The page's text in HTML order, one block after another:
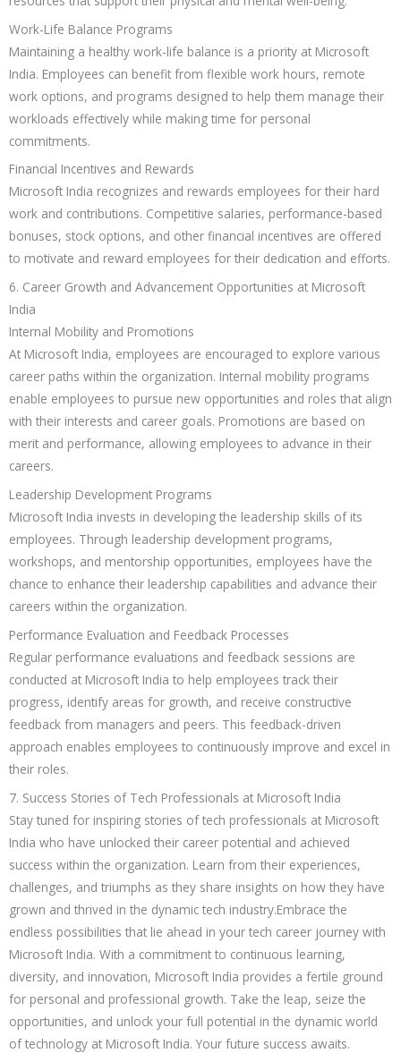
Work-Life Balance Programs
Maintaining a healthy work-life balance is a priority at Microsoft
India. Employees can benefit from flexible work hours, remote
work options, and programs designed to help them manage their
workloads effectively while making time for personal
commitments.
Financial Incentives and Rewards
Microsoft India recognizes and rewards employees for their hard
work and contributions. Competitive salaries, performance-based
bonuses, stock options, and other financial incentives are offered
to motivate and reward employees for their dedication and efforts.
6. Career Growth and Advancement Opportunities at Microsoft
India
Internal Mobility and Promotions
At Microsoft India, employees are encouraged to explore various
career paths within the organization. Internal mobility programs
enable employees to pursue new opportunities and roles that align
with their interests and career goals. Promotions are based on
merit and performance, allowing employees to advance in their
careers.
Leadership Development Programs
Microsoft India invests in developing the leadership skills of its
employees. Through leadership development programs,
workshops, and mentorship opportunities, employees have the
chance to enhance their leadership capabilities and advance their
careers within the organization.
Performance Evaluation and Feedback Processes
Regular performance evaluations and feedback sessions are
conducted at Microsoft India to help employees track their
progress, identify areas for growth, and receive constructive
feedback from managers and peers. This feedback-driven
approach enables employees to continuously improve and excel in
their roles.
7. Success Stories of Tech Professionals at Microsoft India
Stay tuned for inspiring stories of tech professionals at Microsoft
India who have unlocked their career potential and achieved
success within the organization. Learn from their experiences,
challenges, and triumphs as they share insights on how they have
grown and thrived in the dynamic tech industry.Embrace the
endless possibilities that lie ahead in your tech career journey with
Microsoft India. With a commitment to continuous learning,
diversity, and innovation, Microsoft India provides a fertile ground
for personal and professional growth. Take the leap, seize the
opportunities, and unlock your full potential in the dynamic world
of technology at Microsoft India. Your future success awaits.